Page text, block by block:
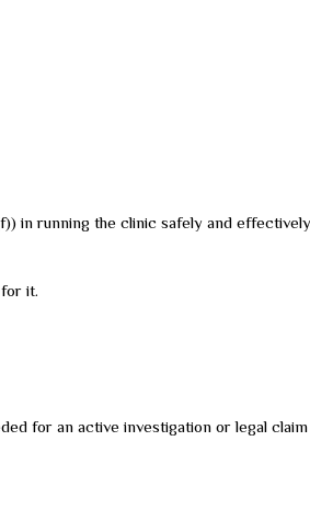
in running the clinic safely and
it.
for an active investigation or legal claim